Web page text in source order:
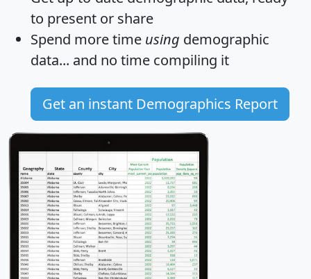
to present or share
Spend more time using demographic
data... and no time compiling it
Get an instant Demographics Report